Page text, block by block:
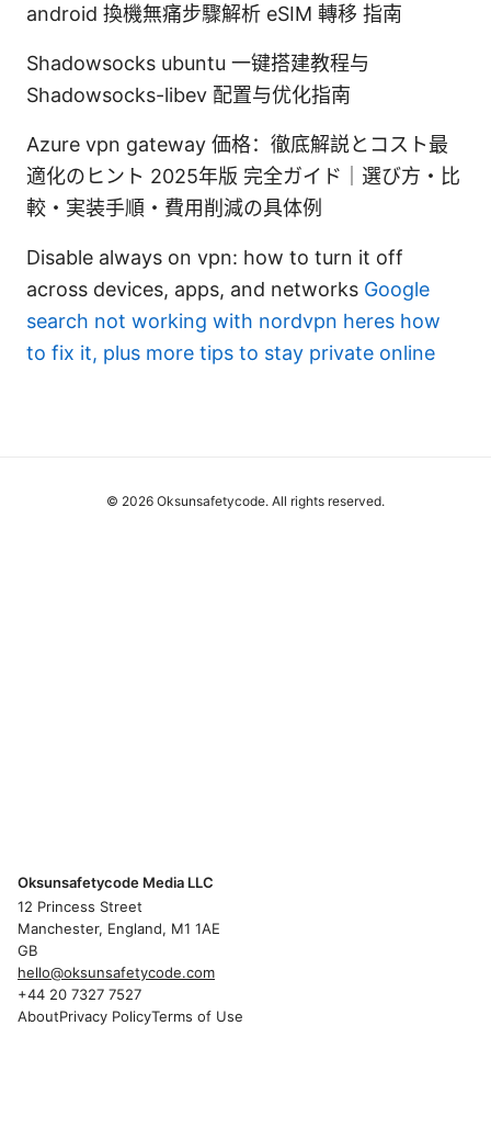
android 換機無痛步驟解析 eSIM 轉移 指南
Shadowsocks ubuntu 一键搭建教程与
Shadowsocks-libev 配置与优化指南
Azure vpn gateway 価格：徹底解説とコスト最
適化のヒント 2025年版 完全ガイド｜選び方・比
較・実装手順・費用削減の具体例
Disable always on vpn: how to turn it off
across devices, apps, and networks Google
search not working with nordvpn heres how
to fix it, plus more tips to stay private online
© 2026 Oksunsafetycode. All rights reserved.
Oksunsafetycode Media LLC
12 Princess Street
Manchester, England, M1 1AE
GB
hello@oksunsafetycode.com
+44 20 7327 7527
AboutPrivacy PolicyTerms of Use